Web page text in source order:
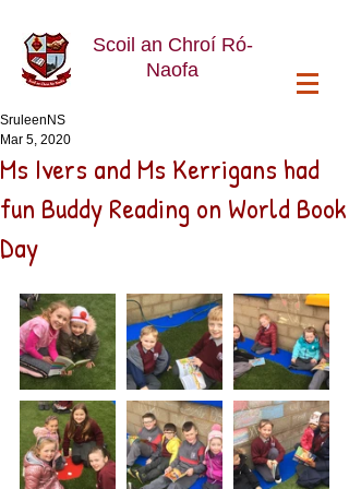
Scoil an Chroí Ró-
Naofa
Ms Ivers and Ms Kerrigans had
fun Buddy Reading on World Book
Day
SruleenNS
Mar 5, 2020